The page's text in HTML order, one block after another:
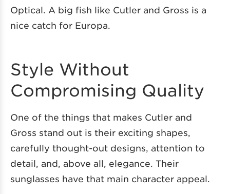
Optical. A big fish like Cutler and Gross is a
nice catch for Europa.
Style Without
Compromising Quality
One of the things that makes Cutler and
Gross stand out is their exciting shapes,
carefully thought-out designs, attention to
detail, and, above all, elegance. Their
sunglasses have that main character appeal.